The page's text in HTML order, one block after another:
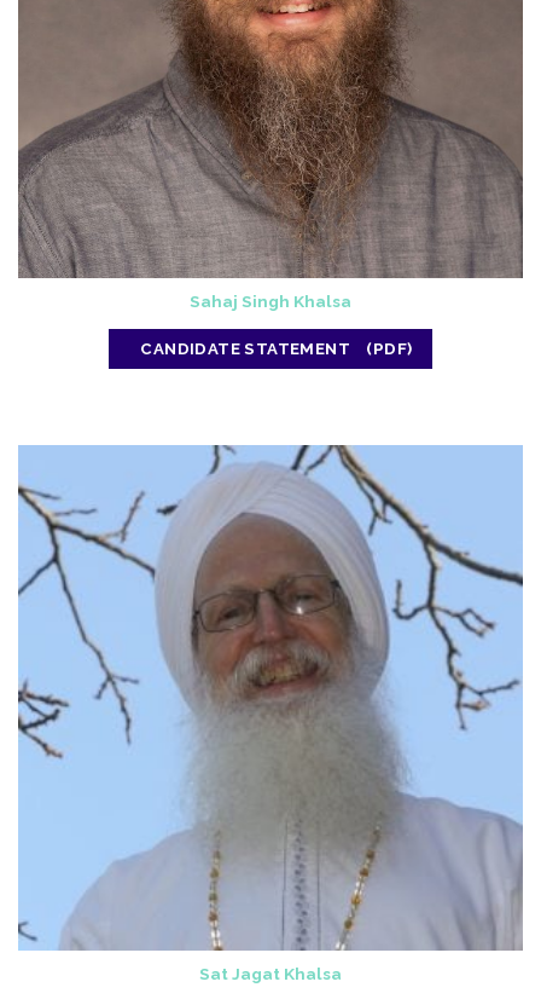
Sahaj Singh Khalsa
CANDIDATE STATEMENT
Sat Jagat Khalsa